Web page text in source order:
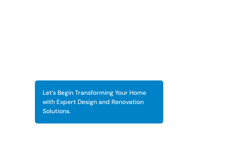
Let’s Begin Transforming Your Home
with Expert Design and Renovation
Solutions.